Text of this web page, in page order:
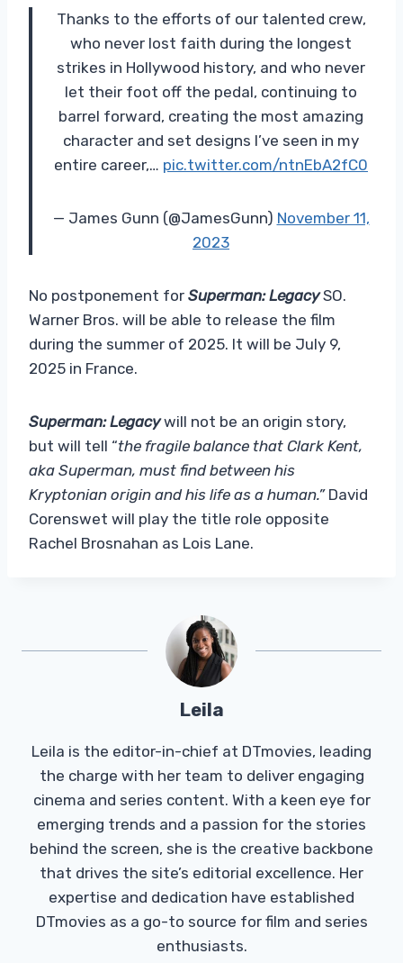
Thanks to the efforts of our talented crew,
who never lost faith during the longest
strikes in Hollywood history, and who never
let their foot off the pedal, continuing to
barrel forward, creating the most amazing
character and set designs I’ve seen in my
entire career,… pic.twitter.com/ntnEbA2fC0
— James Gunn (@JamesGunn) November 11,
2023
No postponement for Superman: LegacySO.
Warner Bros. will be able to release the film
during the summer of 2025. It will be July 9,
2025 in France.
Superman: Legacywill not be an origin story,
but will tell “the fragile balance that Clark Kent,
aka Superman, must find between his
Kryptonian origin and his life as a human.”David
Corenswet will play the title role opposite
Rachel Brosnahan as Lois Lane.
Leila
Leila is the editor-in-chief at DTmovies, leading
the charge with her team to deliver engaging
cinema and series content. With a keen eye for
emerging trends and a passion for the stories
behind the screen, she is the creative backbone
that drives the site’s editorial excellence. Her
expertise and dedication have established
DTmovies as a go-to source for film and series
enthusiasts.